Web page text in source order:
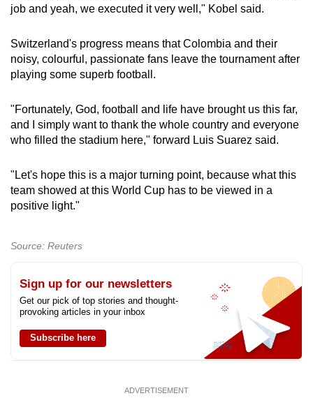
job and yeah, we executed it very well," Kobel said.
Switzerland's progress means that Colombia and their
noisy, colourful, passionate fans leave the tournament after
playing some superb football.
"Fortunately, God, football and life have brought us this far,
and I simply want to thank the whole country and everyone
who filled the stadium here," forward Luis Suarez said.
"Let's hope this is a major turning point, because what this
team showed at this World Cup has to be viewed in a
positive light."
Source: Reuters
Sign up for our newsletters
Get our pick of top stories and thought-
provoking articles in your inbox
Subscribe here
ADVERTISEMENT